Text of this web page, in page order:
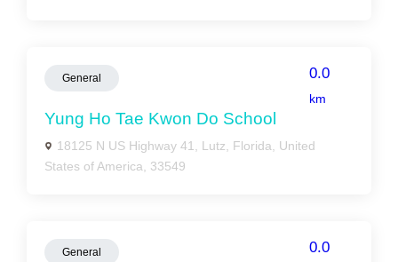
General 0.0
km
Yung Ho Tae Kwon Do School
18125 N US Highway 41, Lutz, Florida, United
States of America, 33549
General 0.0